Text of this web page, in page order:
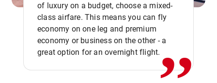
of luxury on a budget, choose a mixed-
class airfare. This means you can fly
economy on one leg and premium
economy or business on the other - a
great option for an overnight flight.,,